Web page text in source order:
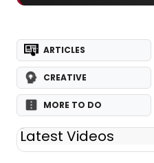
ARTICLES
CREATIVE
MORE TO DO
Latest Videos